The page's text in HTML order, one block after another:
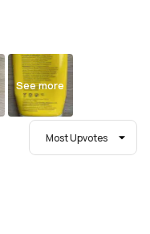
See more
Most Upvotes